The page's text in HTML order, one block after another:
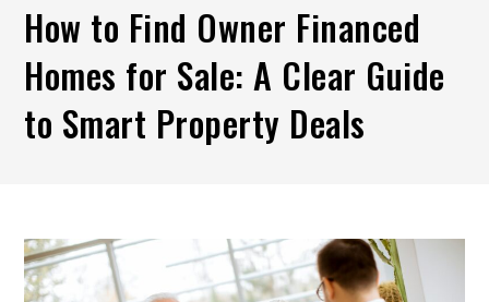
How to Find Owner Financed
Homes for Sale: A Clear Guide
to Smart Property Deals